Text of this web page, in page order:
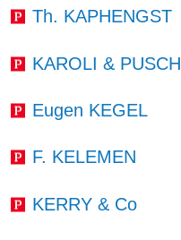
Th. KAPHENGST
KAROLI & PUSCH
Eugen KEGEL
F. KELEMEN
KERRY & Co